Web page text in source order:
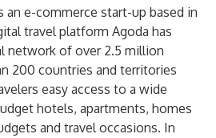
an e-commerce start-up based in
travel platform Agoda has
network of over 2.5 million
200 countries and territories
easy access to a wide
hotels, apartments, homes
and travel occasions. In